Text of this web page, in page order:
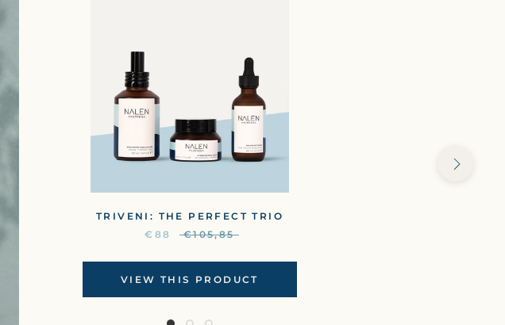
TRIVENI: THE PERFECT TRIO
€88
€105,85
VIEW THIS PRODUCT